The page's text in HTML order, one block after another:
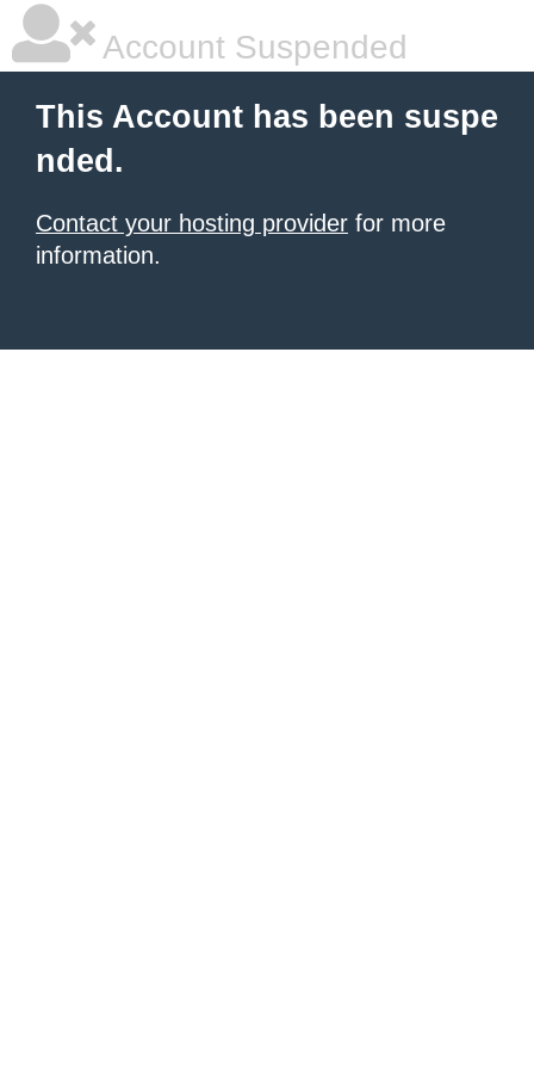
Account Suspended
This Account has been suspe
nded.
Contact your hosting provider for more
information.